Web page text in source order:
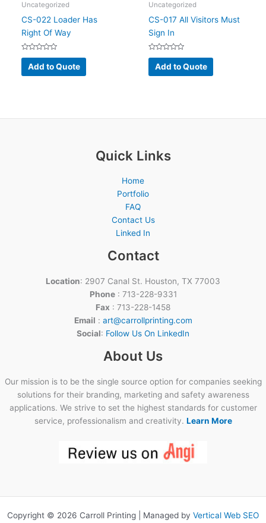
Uncategorized
CS-022 Loader Has
Right Of Way
Rated
out
of
Add to Quote
Uncategorized
CS-017 All Visitors Must
Sign In
Rated
out
of
Add to Quote
Quick Links
Home
Portfolio
FAQ
Contact Us
Linked In
Contact
Location: 2907 Canal St. Houston, TX 77003
Phone: 713-228-9331
Fax : 713-228-1458
Email : art@carrollprinting.com
Social: Follow Us On LinkedIn
About Us
Our mission is to be the single source option for companies seeking
solutions for their branding, marketing and safety awareness
applications. We strive to set the highest standards for customer
service, professionalism and creativity. Learn More
Copyright © 2026 Carroll Printing | Managed by Vertical Web SEO